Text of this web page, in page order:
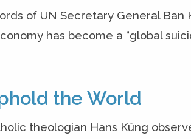
of UN Secretary General Ban
has become a “global
the World
theologian Hans Küng